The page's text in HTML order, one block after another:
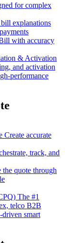
for complex
explanations
with accuracy
& Activation
and activation
performance
Create accurate
track, and
the quote through
The #1
telco B2B
smart